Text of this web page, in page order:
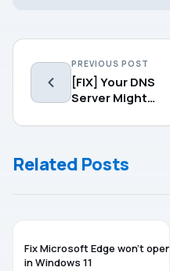
PREVIOUS POST
[FIX] Your DNS
Server Might
Unavailable In
Related Posts
Fix Microsoft Edge won’t open
in Windows 11